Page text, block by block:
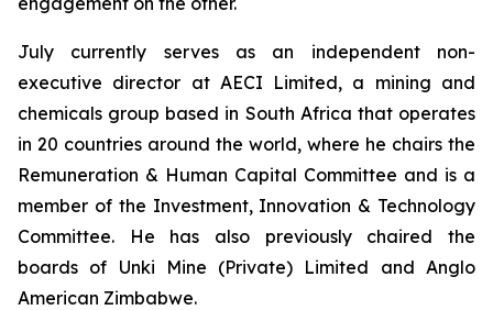
July currently serves as an independent non-
executive director at AECI Limited, a mining and
chemicals group based in South Africa that operates
in 20 countries around the world, where he chairs the
Remuneration & Human Capital Committee and is a
member of the Investment, Innovation & Technology
Committee. He has also previously chaired the
boards of Unki Mine (Private) Limited and Anglo
American Zimbabwe.